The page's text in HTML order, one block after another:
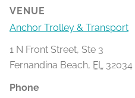
VENUE
Anchor Trolley & Transport
1 N Front Street, Ste 3
Fernandina Beach, FL 32034
Phone